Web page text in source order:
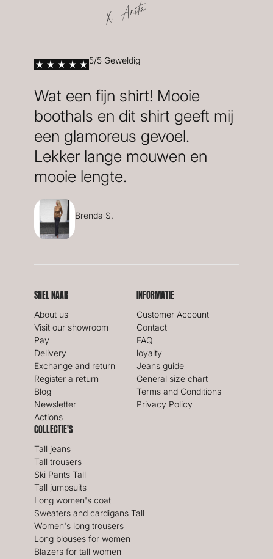
X. Anita
5/5 Geweldig
Wat een fijn shirt! Mooie
boothals en dit shirt geeft mij
een glamoreus gevoel.
Lekker lange mouwen en
mooie lengte.
Brenda S.
SNEL NAAR
About us
Visit our showroom
Pay
Delivery
Exchange and return
Register a return
Blog
Newsletter
Actions
INFORMATIE
Customer Account
Contact
FAQ
loyalty
Jeans guide
General size chart
Terms and Conditions
Privacy Policy
COLLECTIE'S
Tall jeans
Tall trousers
Ski Pants Tall
Tall jumpsuits
Long women's coat
Sweaters and cardigans Tall
Women's long trousers
Long blouses for women
Blazers for tall women